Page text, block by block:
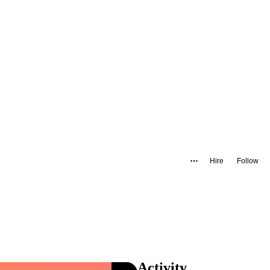
Hire Follow